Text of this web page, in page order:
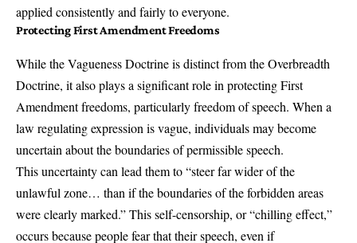
applied consistently and fairly to everyone.
Protecting First Amendment Freedoms
While the Vagueness Doctrine is distinct from the Overbreadth
Doctrine, it also plays a significant role in protecting First
Amendment freedoms, particularly freedom of speech. When a
law regulating expression is vague, individuals may become
uncertain about the boundaries of permissible speech.
This uncertainty can lead them to “steer far wider of the
unlawful zone… than if the boundaries of the forbidden areas
were clearly marked.” This self-censorship, or “chilling effect,”
occurs because people fear that their speech, even if